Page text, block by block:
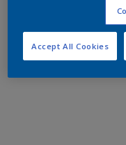
Accept All Cookies